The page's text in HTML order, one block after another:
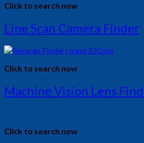
Click to search now
Line Scan Camera Finder
Click to search now
Machine Vision Lens
Click to search now